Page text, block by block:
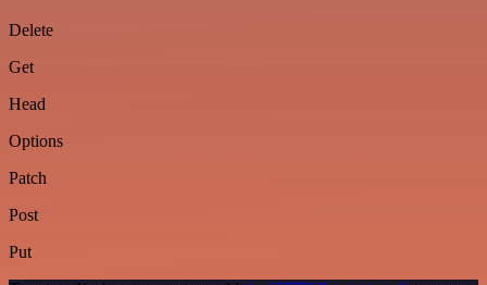
Delete
Get
Head
Options
Patch
Post
Put